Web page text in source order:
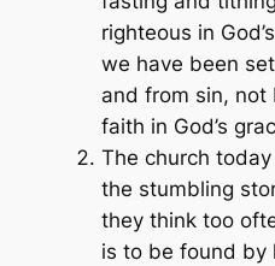
righteous in
we have been
and from sin,
faith in God’s
The church
the stumbling
they think too
is to be found by